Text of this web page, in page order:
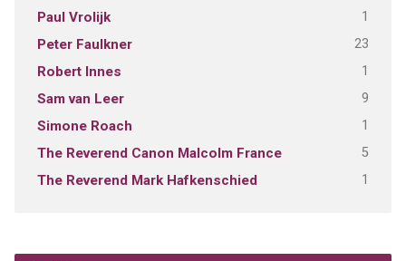
Paul Vrolijk 1
Peter Faulkner 23
Robert Innes 1
Sam van Leer 9
Simone Roach 1
The Reverend Canon Malcolm France 5
The Reverend Mark Hafkenschied 1